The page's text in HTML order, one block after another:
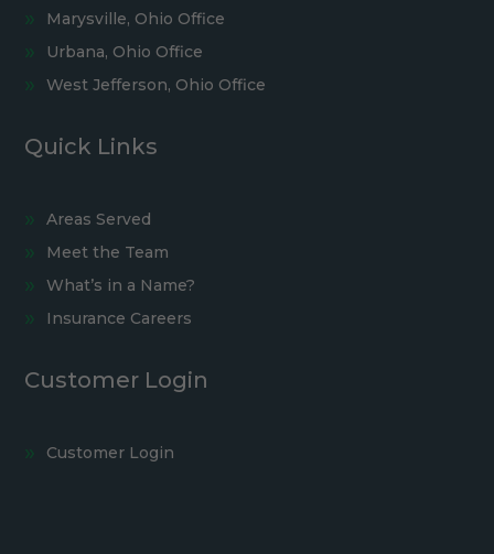
Marysville, Ohio Office
Urbana, Ohio Office
West Jefferson, Ohio Office
Quick Links
Areas Served
Meet the Team
What’s in a Name?
Insurance Careers
Customer Login
Customer Login